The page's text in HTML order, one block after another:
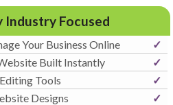
Industry Focused
Your Business Online
✓
Built Instantly
✓
Tools
✓
Designs
✓